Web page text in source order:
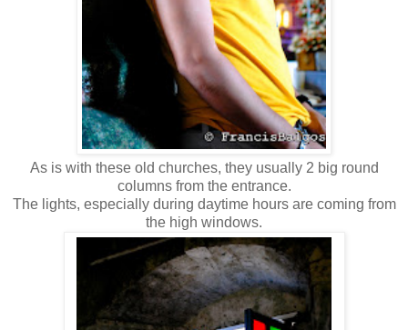
As is with these old churches, they usually 2 big round
columns from the entrance.
The lights, especially during daytime hours are coming from
the high windows.